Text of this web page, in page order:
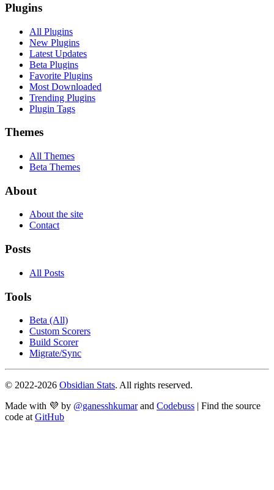
Plugins
All Plugins
New Plugins
Latest Updates
Beta Plugins
Favorite Plugins
Most Downloaded
Trending Plugins
Plugin Tags
Themes
All Themes
Beta Themes
About
About the site
Contact
Posts
All Posts
Tools
Beta (All)
Custom Scorers
Build Scorer
Migrate/Sync
© 2022-2026 Obsidian Stats. All rights reserved.
Made with 💜 by @ganesshkumar and Codebuss | Find the source
code at GitHub